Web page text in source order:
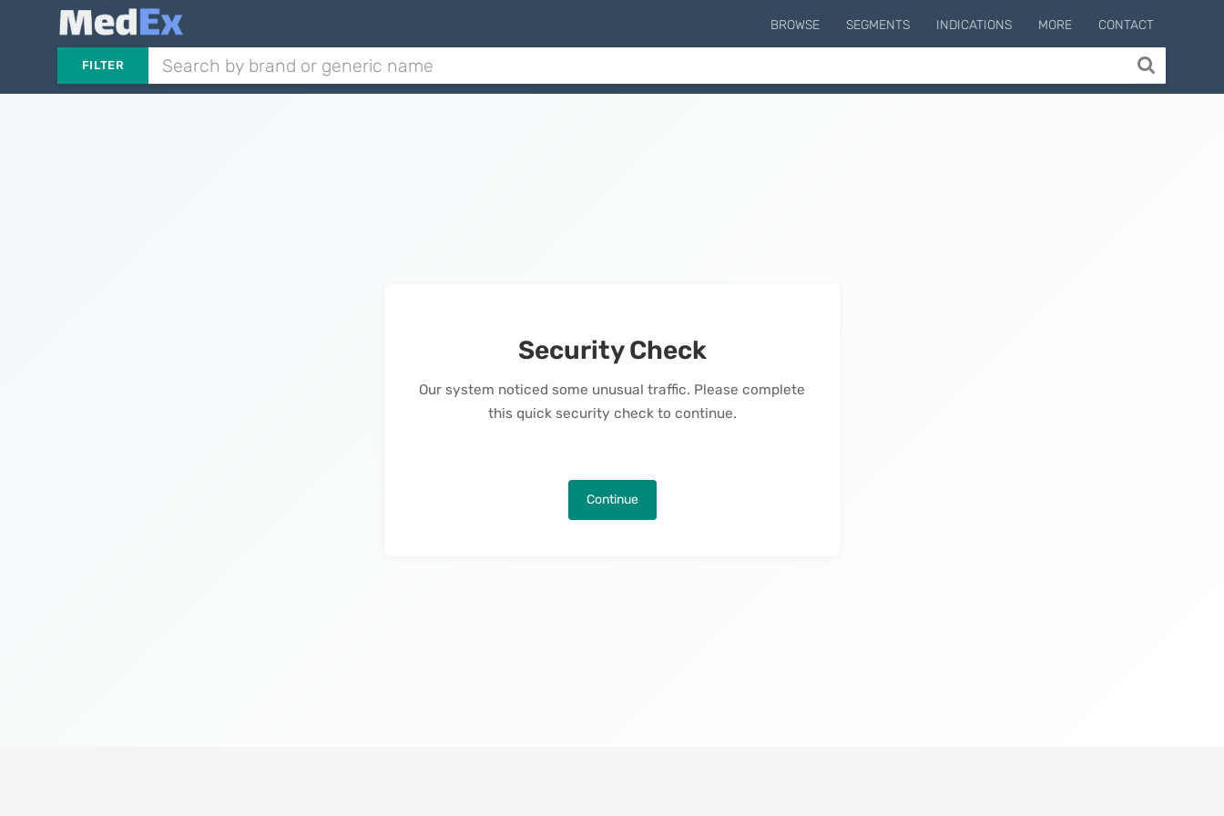
BROWSE SEGMENTS INDICATIONS MORE CONTACT
FILTER
Security Check
Our system noticed some unusual traffic. Please complete
this quick security check to continue.
Continue